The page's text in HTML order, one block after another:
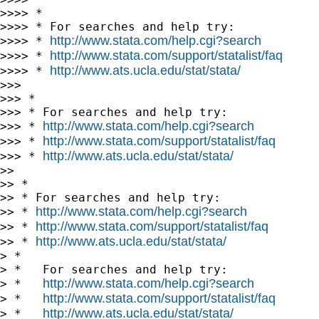
>>>> *
>>>> * For searches and help try:
>>>> * http://www.stata.com/help.cgi?search
>>>> * http://www.stata.com/support/statalist/faq
>>>> * http://www.ats.ucla.edu/stat/stata/
>>>
>>> *
>>> * For searches and help try:
>>> * http://www.stata.com/help.cgi?search
>>> * http://www.stata.com/support/statalist/faq
>>> * http://www.ats.ucla.edu/stat/stata/
>>
>> *
>> * For searches and help try:
>> * http://www.stata.com/help.cgi?search
>> * http://www.stata.com/support/statalist/faq
>> * http://www.ats.ucla.edu/stat/stata/
> *
> *   For searches and help try:
> * http://www.stata.com/help.cgi?search
> * http://www.stata.com/support/statalist/faq
> * http://www.ats.ucla.edu/stat/stata/